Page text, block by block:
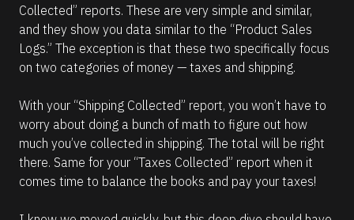
Collected” reports. These are very simple and similar,
and they show you data similar to the “Product Sales
Logs.” The exception is that these two specifically focus
on two categories of money — taxes and shipping.
With your “Shipping Collected” report, you won’t have to
worry about doing a bunch of math to figure out how
much you’ve collected in shipping. The total will be right
there. Same for your “Taxes Collected” report when it
comes time to balance the books and pay your taxes!